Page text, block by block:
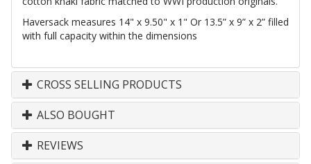
Haversack measures 14" x 9.50" x 1" Or 13.5” x 9” x 2” filled
with full capacity within the dimensions
CROSS SELLING PRODUCTS
ALSO BOUGHT
REVIEWS